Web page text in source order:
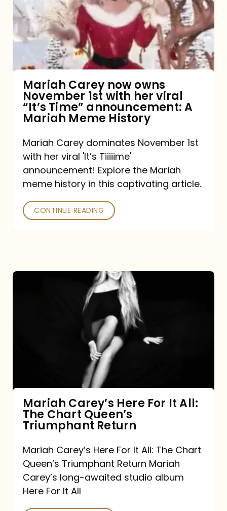
owns
November
1st
viral
“It’s
announcement:
A
History
Mariah Carey now owns
November 1st with her viral
“It’s Time” announcement: A
Mariah Meme History
Mariah Carey dominates November 1st
with her viral 'It’s Tiiiiime'
announcement! Explore the Mariah
meme history in this captivating article.
CONTINUE READING
Queen’s
Triumphant
Return
Mariah Carey’s Here For It All:
The Chart Queen’s
Triumphant Return
Mariah Carey’s Here For It All: The Chart
Queen’s Triumphant Return Mariah
Carey’s long-awaited studio album
Here For It All